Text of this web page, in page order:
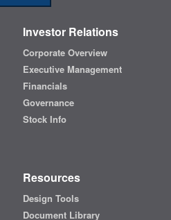
Investor Relations
Corporate Overview
Executive Management
Financials
Governance
Stock Info
Resources
Design Tools
Document Library